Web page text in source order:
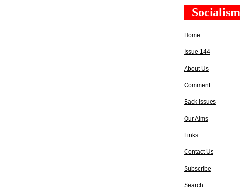
Socialism
Home
Issue 144
About Us
Comment
Back Issues
Our Aims
Links
Contact Us
Subscribe
Search